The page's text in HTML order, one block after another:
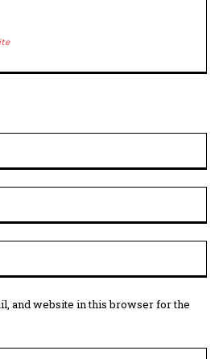
and website in this browser for the